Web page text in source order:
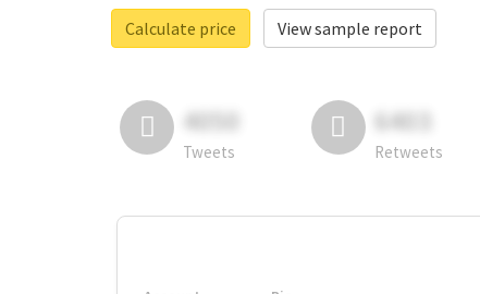
Calculate price
View sample report
4050
Tweets
6403
Retweets